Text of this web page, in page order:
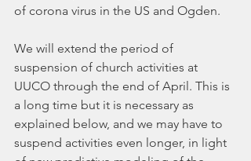
of corona virus in the US and Ogden.
We will extend the period of
suspension of church activities at
UUCO through the end of April. This is
a long time but it is necessary as
explained below, and we may have to
suspend activities even longer, in light